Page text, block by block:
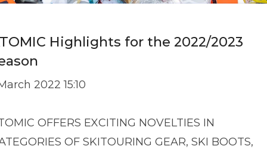
Highlights for the 2022/2023
2022 15:10
OFFERS EXCITING NOVELTIES IN
OF SKITOURING GEAR, SKI BOOTS,